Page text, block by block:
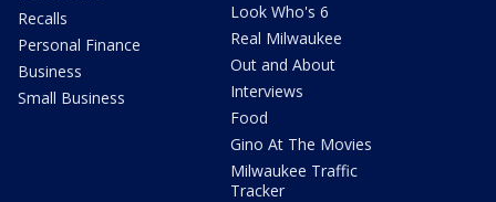
Recalls
Personal Finance
Business
Small Business
Look Who's 6
Real Milwaukee
Out and About
Interviews
Food
Gino At The Movies
Milwaukee Traffic
Tracker